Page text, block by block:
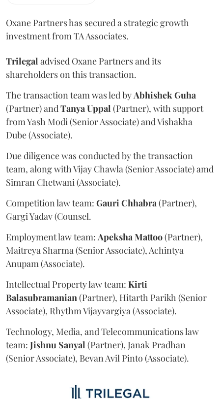
Oxane Partners has secured a strategic growth
investment from TA Associates.
Trilegal advised Oxane Partners and its
shareholders on this transaction.
The transaction team was led by Abhishek Guha
(Partner) and Tanya Uppal (Partner), with support
from Yash Modi (Senior Associate) and Vishakha
Dube (Associate).
Due diligence was conducted by the transaction
team, along with Vijay Chawla (Senior Associate) amd
Simran Chetwani (Associate).
Competition law team: Gauri Chhabra (Partner),
Gargi Yadav (Counsel.
Employment law team: Apeksha Mattoo(Partner),
Maitreya Sharma (Senior Associate), Achintya
Anupam (Associate).
Intellectual Property law team: Kirti
Balasubramanian (Partner), Hitarth Parikh (Senior
Associate), Rhythm Vijayvargiya (Associate).
Technology, Media, and Telecommunications law
team: Jishnu Sanyal (Partner), Janak Pradhan
(Senior Associate), Bevan Avil Pinto (Associate).